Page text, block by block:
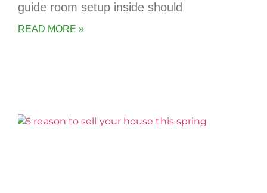
guide room setup inside should
READ MORE »